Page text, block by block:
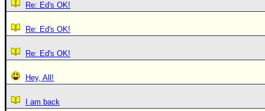
Re: Ed's OK!
Re: Ed's OK!
Re: Ed's OK!
Hey, All!
I am back